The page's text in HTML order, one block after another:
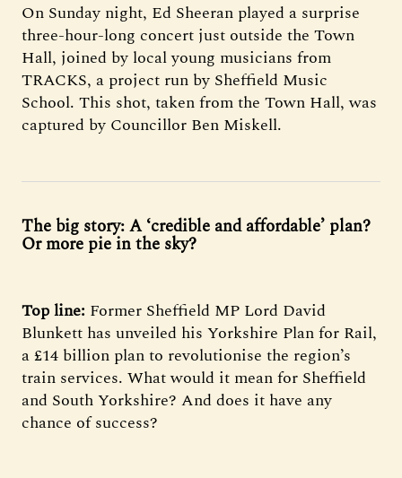
On Sunday night, Ed Sheeran played a surprise
three-hour-long concert just outside the Town
Hall, joined by local young musicians from
TRACKS, a project run by Sheffield Music
School. This shot, taken from the Town Hall, was
captured by Councillor Ben Miskell.
The big story: A ‘credible and affordable’ plan?
Or more pie in the sky?
Top line: Former Sheffield MP Lord David
Blunkett has unveiled his Yorkshire Plan for Rail,
a £14 billion plan to revolutionise the region’s
train services. What would it mean for Sheffield
and South Yorkshire? And does it have any
chance of success?